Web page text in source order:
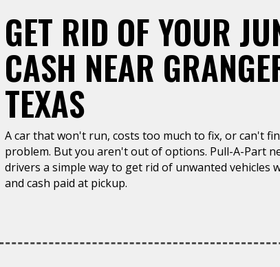
GET RID OF YOUR
CASH NEAR
TEXAS
A car that won't run, costs too much to fix, or can't
problem. But you aren't out of options. Pull-A-Part
drivers a simple way to get rid of unwanted vehicles
and cash paid at pickup.